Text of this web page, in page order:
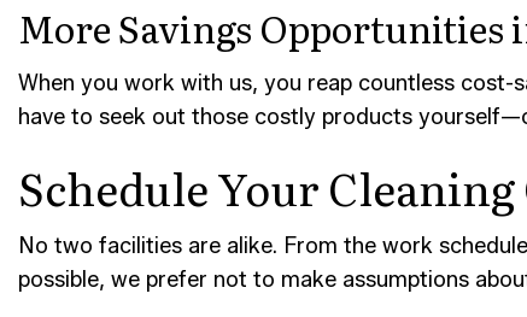
More Savings Opportunities
When you work with us, you reap countless cost-
have to seek out those costly products
Schedule Your
No two facilities are alike. From the work
possible, we prefer not to make assumptions